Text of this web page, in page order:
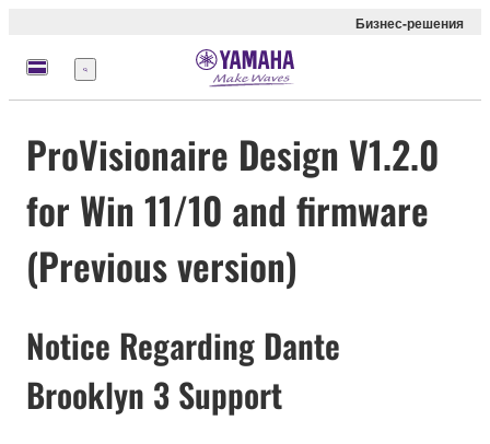
Бизнес-решения
Меню
ProVisionaire Design V1.2.0
for Win 11/10 and firmware
(Previous version)
Notice Regarding Dante
Brooklyn 3 Support